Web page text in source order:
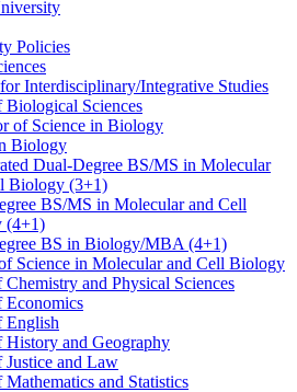
Policies
Interdisciplinary/​Integrative Studies
Biological Sciences
of Science in Biology
Biology
Dual-​Degree BS/​MS in Molecular
Biology (3+1)
BS/​MS in Molecular and Cell
(4+1)
BS in Biology/​MBA (4+1)
Science in Molecular and Cell Biology
and Physical Sciences
Economics
English
History and Geography
Justice and Law
and Statistics